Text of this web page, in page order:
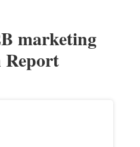
marketing
Report